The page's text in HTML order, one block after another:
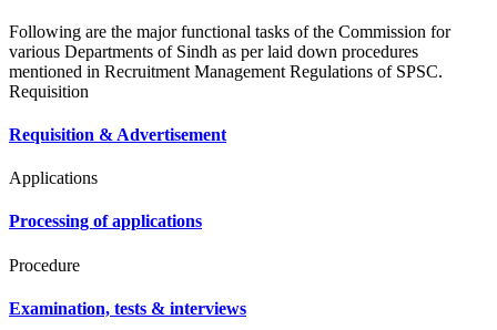
Following are the major functional tasks of the Commission for
various Departments of Sindh as per laid down procedures
mentioned in Recruitment Management Regulations of SPSC.
Requisition
Requisition & Advertisement
Applications
Processing of applications
Procedure
Examination, tests & interviews